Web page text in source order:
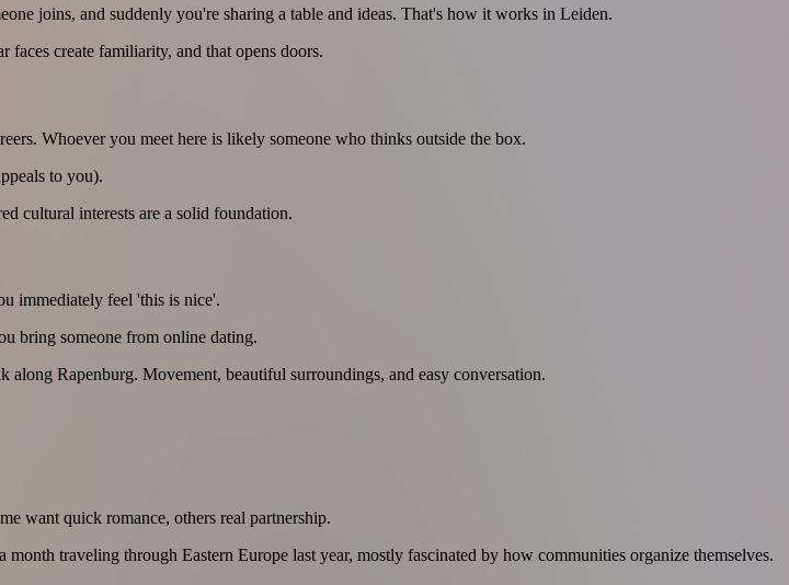
joins, and suddenly you're sharing a table and ideas. That's how it works in Leiden.
faces create familiarity, and that opens doors.
Whoever you meet here is likely someone who thinks outside the box.
to you).
cultural interests are a solid foundation.
immediately feel 'this is nice'.
bring someone from online dating.
Rapenburg. Movement, beautiful surroundings, and easy conversation.
want quick romance, others real partnership.
traveling through Eastern Europe last year, mostly fascinated by how communities organize themselves.